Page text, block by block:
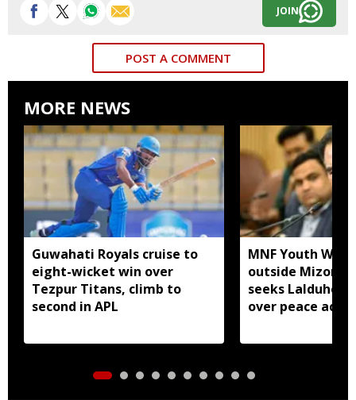
JOIN
POST A COMMENT
MORE NEWS
Guwahati Royals cruise to
eight-wicket win over
Tezpur Titans, climb to
second in APL
MNF Youth
outside
seeks
over peace